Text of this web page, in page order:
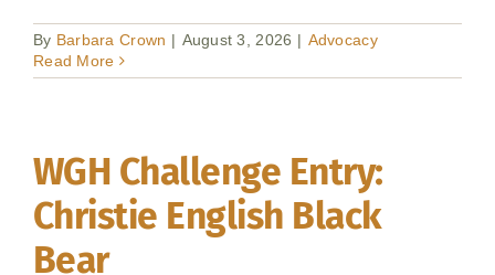
By Barbara Crown | August 3, 2026 | Advocacy
Read More
WGH Challenge Entry:
Christie English Black
Bear